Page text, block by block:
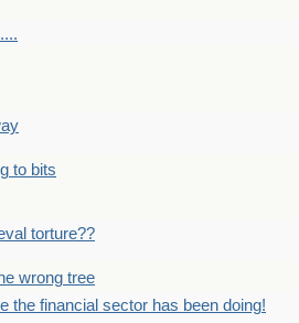
to bits
torture??
wrong tree
the financial sector has been doing!